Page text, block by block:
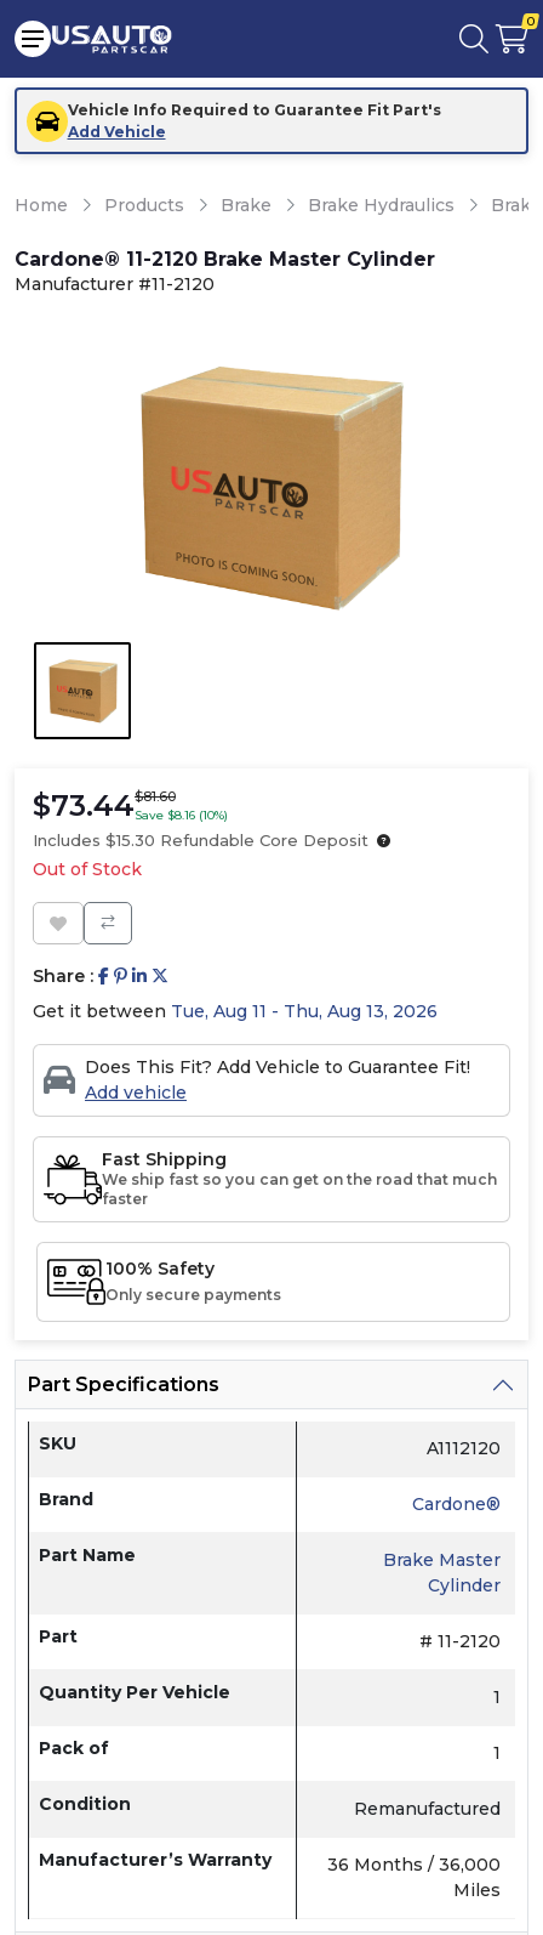
0
Vehicle Info Required to Guarantee Fit Part's
Add Vehicle
Home Products Brake Brake Hydraulics
Cardone® 11-2120 Brake Master Cylinder
Manufacturer #11-2120
$73.44$81.60
Save $8.16 (10%)
Includes $15.30 Refundable Core Deposit
Out of Stock
Share :
Get it between Tue, Aug 11 - Thu, Aug 13, 2026
Does This Fit? Add Vehicle to Guarantee Fit!
Add vehicle
Fast Shipping
We ship fast so you can get on the road that much
faster
100% Safety
Only secure payments
Part Specifications
SKU A1112120
Brand Cardone®
Part Name
Brake Master
Cylinder
Part # 11-2120
Quantity Per Vehicle 1
Pack of 1
Condition Remanufactured
Manufacturer’s Warranty
36 Months / 36,000
Miles